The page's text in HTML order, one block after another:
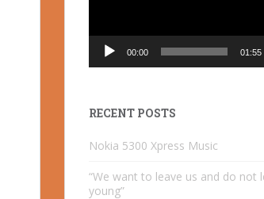
00:00 01:55
RECENT POSTS
Nokia 5300 Xpress Music
“We want to leave us and do not
young”